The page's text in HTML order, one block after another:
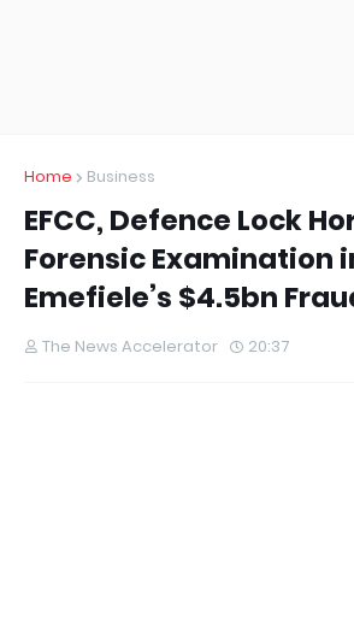
Home Business
EFCC, Defence Lock
Forensic Examination
Emefiele’s $4.5bn
The News Accelerator 20:37